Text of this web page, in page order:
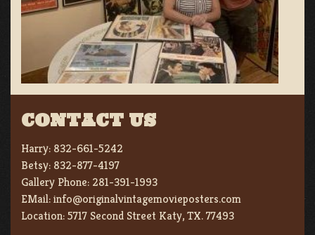
CONTACT US
Harry: 832-661-5242
Betsy: 832-877-4197
Gallery Phone: 281-391-1993
EMail:info@originalvintagemovieposters.com
Location:5717 Second Street Katy, TX. 77493